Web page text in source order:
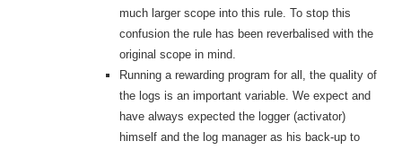
much larger scope into this rule. To stop this
confusion the rule has been reverbalised with the
original scope in mind.
Running a rewarding program for all, the quality of
the logs is an important variable. We expect and
have always expected the logger (activator)
himself and the log manager as his back-up to